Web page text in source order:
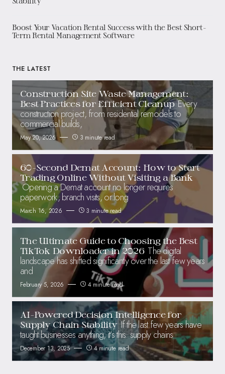
Boost Your Vacation Rental Success with the Best Short-
Term Rental Management Software
THE LATEST
Construction Site Waste Management:
Best Practices for Efficient Cleanup Every
construction project, from residential remodels to
commercial builds,
May 20, 2026 3 minute read
60-Second Demat Account: How to Start
Trading Online Without Visiting a Bank
Opening a Demat account no longer requires
paperwork, branch visits, or long
March 16, 2026 3 minute read
The Ultimate Guide to Choosing the Best
TikTok Downloader in 2026 The digital
landscape has shifted significantly over the last few years
and
February 5, 2026 4 minute read
AI-Powered Decision Intelligence for
Supply Chain Stability If the last few years have
taught businesses anything, it’s this: supply chains
December 13, 2025 4 minute read